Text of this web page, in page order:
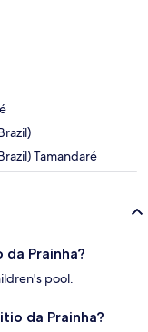
Tamandaré
Prainha?
pool.
da Prainha?